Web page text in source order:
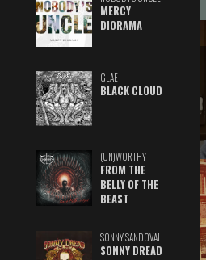
MERCY
DIORAMA
GLAE
BLACK CLOUD
(UN)WORTHY
FROM THE
BELLY OF THE
BEAST
SONNY SANDOVAL
SONNY DREAD